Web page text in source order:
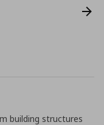
building structures